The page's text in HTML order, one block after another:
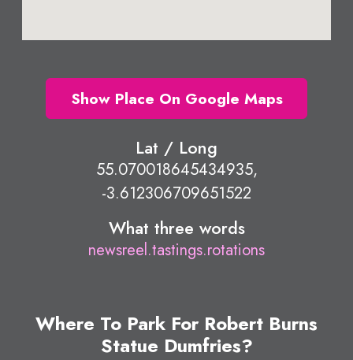
Show Place On Google Maps
Lat / Long
55.070018645434935,
-3.612306709651522
What three words
newsreel.tastings.rotations
Where To Park For Robert Burns
Statue Dumfries?